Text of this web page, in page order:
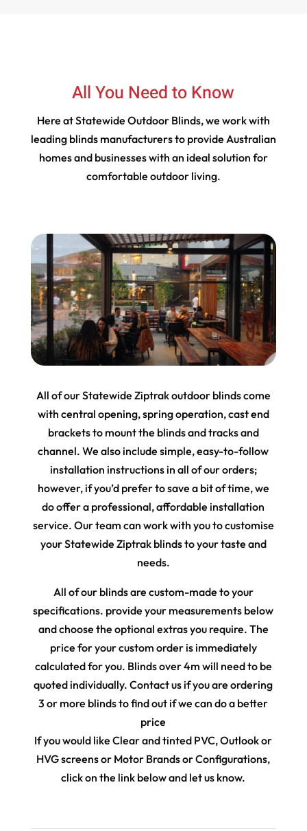
All You Need to Know
Here at Statewide Outdoor Blinds, we work with
leading blinds manufacturers to provide Australian
homes and businesses with an ideal solution for
comfortable outdoor living.
All of our Statewide Ziptrak outdoor blinds come
with central opening, spring operation, cast end
brackets to mount the blinds and tracks and
channel. We also include simple, easy-to-follow
installation instructions in all of our orders;
however, if you’d prefer to save a bit of time, we
do offer a professional, affordable installation
service. Our team can work with you to customise
your Statewide Ziptrak blinds to your taste and
needs.
All of our blinds are custom-made to your
specifications. provide your measurements below
and choose the optional extras you require. The
price for your custom order is immediately
calculated for you. Blinds over 4m will need to be
quoted individually. Contact us if you are ordering
3 or more blinds to find out if we can do a better
price
If you would like Clear and tinted PVC, Outlook or
HVG screens or Motor Brands or Configurations,
click on the link below and let us know.